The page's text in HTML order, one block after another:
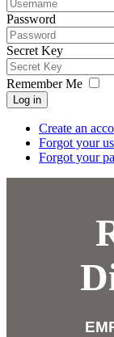
Password
Secret Key
Remember Me
Log in
Create an
Forgot your
Forgot your